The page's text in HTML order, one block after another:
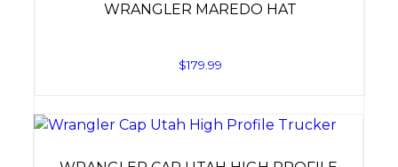
WRANGLER MAREDO HAT
$179.99